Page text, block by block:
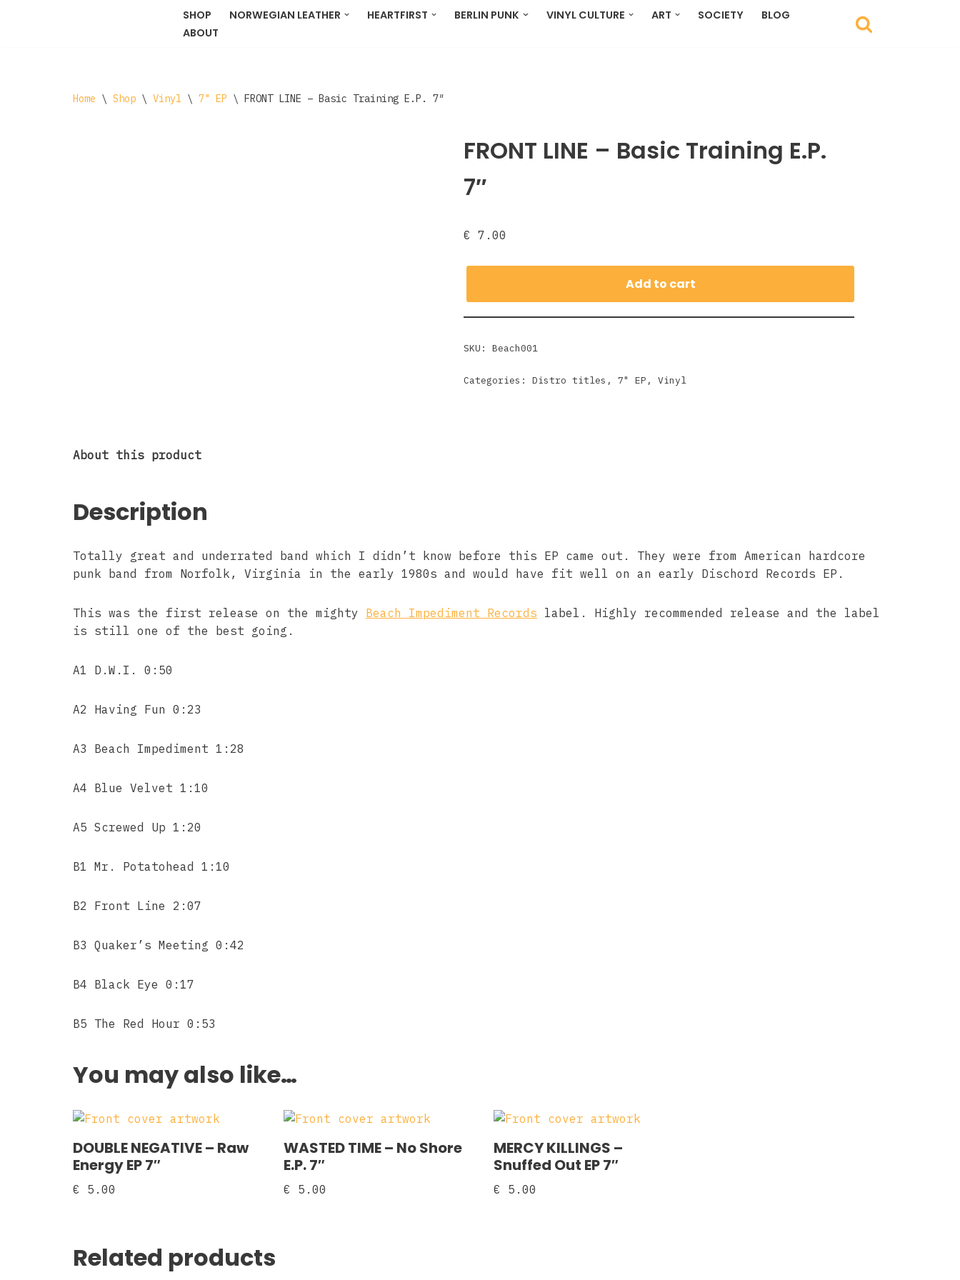
SHOP NORWEGIAN LEATHER HEARTFIRST BERLIN PUNK VINYL CULTURE ART SOCIETY
BLOG
ABOUT
Home \ Shop \ Vinyl \ 7" EP \ FRONT LINE ‎– Basic Training E.P. 7″
FRONT LINE ‎– Basic Training E.P.
7″
€ 7.00
Add to cart
SKU:Beach001
Categories:Distro titles ,7" EP ,Vinyl
About this product
Description
Totally great and underrated band which I didn’t know before this EP came out. They were from American hardcore
punk band from Norfolk, Virginia in the early 1980s and would have fit well on an early Dischord Records EP.
This was the first release on the mighty Beach Impediment Records label. Highly recommended release and the label
is still one of the best going.
A1 D.W.I. 0:50
A2 Having Fun 0:23
A3 Beach Impediment 1:28
A4 Blue Velvet 1:10
A5 Screwed Up 1:20
B1 Mr. Potatohead 1:10
B2 Front Line 2:07
B3 Quaker’s Meeting 0:42
B4 Black Eye 0:17
B5 The Red Hour 0:53
You may also like…
DOUBLE NEGATIVE – Raw
Energy EP 7″
€ 5.00
WASTED TIME – No Shore
E.P. 7″
€ 5.00
MERCY KILLINGS –
Snuffed Out EP 7″
€ 5.00
Related products